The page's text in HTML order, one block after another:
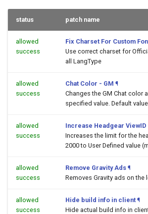
status patch name
allowed
success
Fix Charset For Custom
Use correct charset for
all LangType
allowed
success
Chat Color - GM ¶
Changes the GM Chat color
specified value. Default
allowed
success
Increase Headgear ViewID
Increases the limit for the
2000 to User Defined value
allowed
success
Remove Gravity Ads ¶
Removes Gravity ads on the
allowed
success
Hide build info in client ¶
Hide actual build info in